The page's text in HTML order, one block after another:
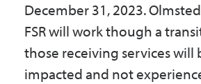
December 31, 2023.
FSR will work though a
those receiving services will
impacted and not